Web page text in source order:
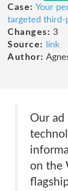
Case: Your
targeted third-
Changes: 3
Source:
link
Author:
Our ad
on the